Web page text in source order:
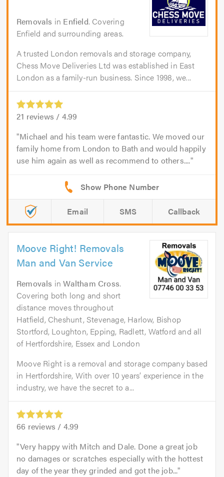
Removals in Enfield. Covering
Enfield and surrounding areas.
A trusted London removals and storage company,
Chess Move Deliveries Ltd was established in East
London as a family-run business. Since 1998, we...
21 reviews / 4.99
Michael and his team were fantastic. We moved our
family home from London to Bath and would happily
use him again as well as recommend to others....
Email SMS Callback
Moove Right! Removals
Man and Van Service
Removals inWaltham Cross.
Covering both long and short
distance moves throughout
Hatfield, Cheshunt, Stevenage, Harlow, Bishop
Stortford, Loughton, Epping, Radlett, Watford and all
of Hertfordshire, Essex and London
Moove Right is a removal and storage company based
in Hertfordshire, With over 10 years’ experience in the
industry, we have the secret to a...
66 reviews / 4.99
Very happy with Mitch and Dale. Done a great job
no damages or scratches especially with the hottest
day of the year they grinded and got the job...